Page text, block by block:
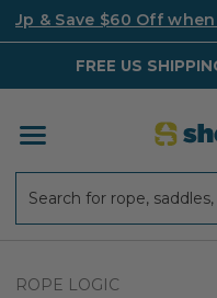
Up & Save $60 Off
FREE US
ROPE LOGIC